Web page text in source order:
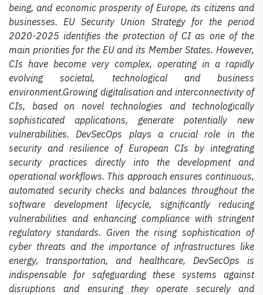
being, and economic prosperity of Europe, its citizens and
businesses. EU Security Union Strategy for the period
2020-2025 identifies the protection of CI as one of the
main priorities for the EU and its Member States. However,
CIs have become very complex, operating in a rapidly
evolving societal, technological and business
environment.Growing digitalisation and interconnectivity of
CIs, based on novel technologies and technologically
sophisticated applications, generate potentially new
vulnerabilities. DevSecOps plays a crucial role in the
security and resilience of European CIs by integrating
security practices directly into the development and
operational workflows. This approach ensures continuous,
automated security checks and balances throughout the
software development lifecycle, significantly reducing
vulnerabilities and enhancing compliance with stringent
regulatory standards. Given the rising sophistication of
cyber threats and the importance of infrastructures like
energy, transportation, and healthcare, DevSecOps is
indispensable for safeguarding these systems against
disruptions and ensuring they operate securely and